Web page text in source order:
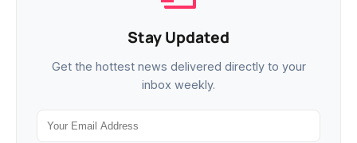
Stay Updated
Get the hottest news delivered directly to your
inbox weekly.